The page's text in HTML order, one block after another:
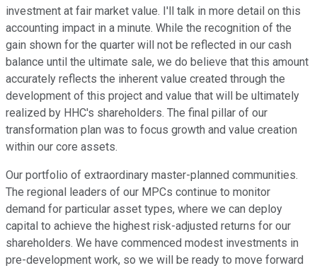
investment at fair market value. I'll talk in more detail on this
accounting impact in a minute. While the recognition of the
gain shown for the quarter will not be reflected in our cash
balance until the ultimate sale, we do believe that this amount
accurately reflects the inherent value created through the
development of this project and value that will be ultimately
realized by HHC's shareholders. The final pillar of our
transformation plan was to focus growth and value creation
within our core assets.
Our portfolio of extraordinary master-planned communities.
The regional leaders of our MPCs continue to monitor
demand for particular asset types, where we can deploy
capital to achieve the highest risk-adjusted returns for our
shareholders. We have commenced modest investments in
pre-development work, so we will be ready to move forward